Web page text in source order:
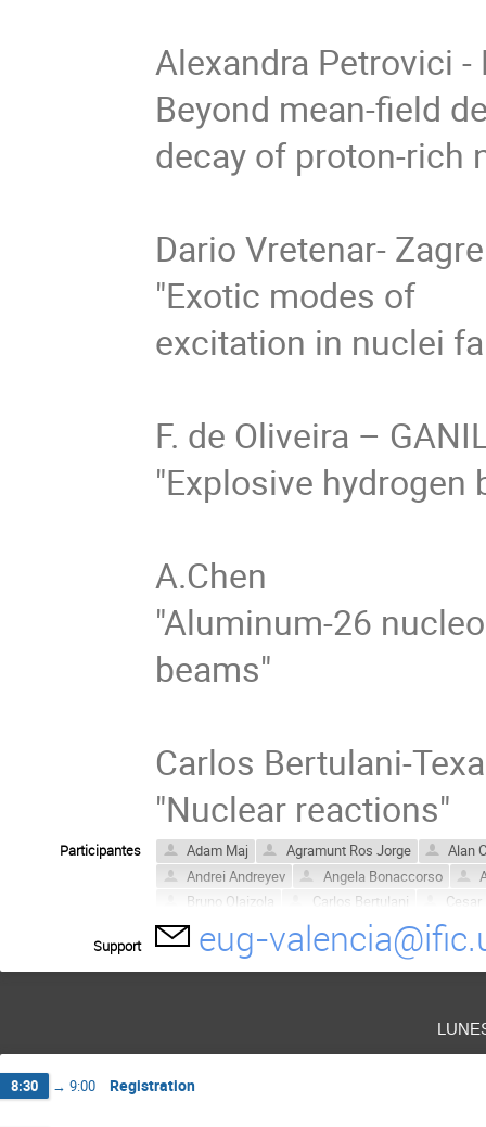
Alexandra Petrovici -
Beyond mean-field
decay of proton-rich
Dario Vretenar-
"Exotic modes of
excitation in nuclei
F. de Oliveira –
"Explosive hydrogen
A.Chen
"Aluminum-26
beams"
Carlos Bertulani-
"Nuclear reactions"
Participantes Adam Maj Agramunt Ros Jorge
Alan
Andrei Andreyev
Angela Bonaccorso
Bruno Olaizola
Carlos Bertulani
David Jenkins
Dieter Ackermann
Enrico Maglione
Enrique Nácher
Esra
Francois de Oliveira Santos
Giuseppe
Jose Javier Valiente Dobon
Lucia Popescu
Luciano Calabretta
Maria josé G. Borge
Support eug-
8:30 → 9:00 Registration